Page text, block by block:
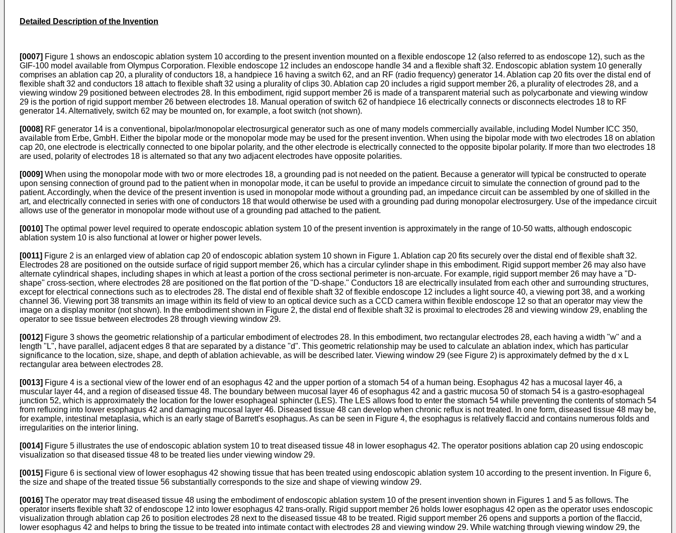
Detailed Description of the Invention
[0007] Figure 1 shows an endoscopic ablation system 10 according to the present invention mounted on a flexible endoscope 12 (also referred to as endoscope 12), such as the
GIF-100 model available from Olympus Corporation. Flexible endoscope 12 includes an endoscope handle 34 and a flexible shaft 32. Endoscopic ablation system 10 generally
comprises an ablation cap 20, a plurality of conductors 18, a handpiece 16 having a switch 62, and an RF (radio frequency) generator 14. Ablation cap 20 fits over the distal end of
flexible shaft 32 and conductors 18 attach to flexible shaft 32 using a plurality of clips 30. Ablation cap 20 includes a rigid support member 26, a plurality of electrodes 28, and a
viewing window 29 positioned between electrodes 28. In this embodiment, rigid support member 26 is made of a transparent material such as polycarbonate and viewing window
29 is the portion of rigid support member 26 between electrodes 18. Manual operation of switch 62 of handpiece 16 electrically connects or disconnects electrodes 18 to RF
generator 14. Alternatively, switch 62 may be mounted on, for example, a foot switch (not shown).
[0008] RF generator 14 is a conventional, bipolar/monopolar electrosurgical generator such as one of many models commercially available, including Model Number ICC 350,
available from Erbe, GmbH. Either the bipolar mode or the monopolar mode may be used for the present invention. When using the bipolar mode with two electrodes 18 on ablation
cap 20, one electrode is electrically connected to one bipolar polarity, and the other electrode is electrically connected to the opposite bipolar polarity. If more than two electrodes 18
are used, polarity of electrodes 18 is alternated so that any two adjacent electrodes have opposite polarities.
[0009] When using the monopolar mode with two or more electrodes 18, a grounding pad is not needed on the patient. Because a generator will typical be constructed to operate
upon sensing connection of ground pad to the patient when in monopolar mode, it can be useful to provide an impedance circuit to simulate the connection of ground pad to the
patient. Accordingly, when the device of the present invention is used in monopolar mode without a grounding pad, an impedance circuit can be assembled by one of skilled in the
art, and electrically connected in series with one of conductors 18 that would otherwise be used with a grounding pad during monopolar electrosurgery. Use of the impedance circuit
allows use of the generator in monopolar mode without use of a grounding pad attached to the patient.
[0010] The optimal power level required to operate endoscopic ablation system 10 of the present invention is approximately in the range of 10-50 watts, although endoscopic
ablation system 10 is also functional at lower or higher power levels.
[0011] Figure 2 is an enlarged view of ablation cap 20 of endoscopic ablation system 10 shown in Figure 1. Ablation cap 20 fits securely over the distal end of flexible shaft 32.
Electrodes 28 are positioned on the outside surface of rigid support member 26, which has a circular cylinder shape in this embodiment. Rigid support member 26 may also have
alternate cylindrical shapes, including shapes in which at least a portion of the cross sectional perimeter is non-arcuate. For example, rigid support member 26 may have a "D-
shape" cross-section, where electrodes 28 are positioned on the flat portion of the "D-shape." Conductors 18 are electrically insulated from each other and surrounding structures,
except for electrical connections such as to electrodes 28. The distal end of flexible shaft 32 of flexible endoscope 12 includes a light source 40, a viewing port 38, and a working
channel 36. Viewing port 38 transmits an image within its field of view to an optical device such as a CCD camera within flexible endoscope 12 so that an operator may view the
image on a display monitor (not shown). In the embodiment shown in Figure 2, the distal end of flexible shaft 32 is proximal to electrodes 28 and viewing window 29, enabling the
operator to see tissue between electrodes 28 through viewing window 29.
[0012] Figure 3 shows the geometric relationship of a particular embodiment of electrodes 28. In this embodiment, two rectangular electrodes 28, each having a width "w" and a
length "L", have parallel, adjacent edges 8 that are separated by a distance "d". This geometric relationship may be used to calculate an ablation index, which has particular
significance to the location, size, shape, and depth of ablation achievable, as will be described later. Viewing window 29 (see Figure 2) is approximately defmed by the d x L
rectangular area between electrodes 28.
[0013] Figure 4 is a sectional view of the lower end of an esophagus 42 and the upper portion of a stomach 54 of a human being. Esophagus 42 has a mucosal layer 46, a
muscular layer 44, and a region of diseased tissue 48. The boundary between mucosal layer 46 of esophagus 42 and a gastric mucosa 50 of stomach 54 is a gastro-esophageal
junction 52, which is approximately the location for the lower esophageal sphincter (LES). The LES allows food to enter the stomach 54 while preventing the contents of stomach 54
from refluxing into lower esophagus 42 and damaging mucosal layer 46. Diseased tissue 48 can develop when chronic reflux is not treated. In one form, diseased tissue 48 may be,
for example, intestinal metaplasia, which is an early stage of Barrett's esophagus. As can be seen in Figure 4, the esophagus is relatively flaccid and contains numerous folds and
irregularities on the interior lining.
[0014] Figure 5 illustrates the use of endoscopic ablation system 10 to treat diseased tissue 48 in lower esophagus 42. The operator positions ablation cap 20 using endoscopic
visualization so that diseased tissue 48 to be treated lies under viewing window 29.
[0015] Figure 6 is sectional view of lower esophagus 42 showing tissue that has been treated using endoscopic ablation system 10 according to the present invention. In Figure 6,
the size and shape of the treated tissue 56 substantially corresponds to the size and shape of viewing window 29.
[0016] The operator may treat diseased tissue 48 using the embodiment of endoscopic ablation system 10 of the present invention shown in Figures 1 and 5 as follows. The
operator inserts flexible shaft 32 of endoscope 12 into lower esophagus 42 trans-orally. Rigid support member 26 holds lower esophagus 42 open as the operator uses endoscopic
visualization through ablation cap 26 to position electrodes 28 next to the diseased tissue 48 to be treated. Rigid support member 26 opens and supports a portion of the flaccid,
lower esophagus 42 and helps to bring the tissue to be treated into intimate contact with electrodes 28 and viewing window 29. While watching through viewing window 29, the